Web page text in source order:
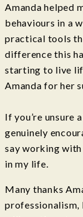
Amanda helped
behaviours in a
practical tools
difference this
starting to live
Amanda for her
If you’re unsure
genuinely
say working with
in my life.
Many thanks
professionalism,